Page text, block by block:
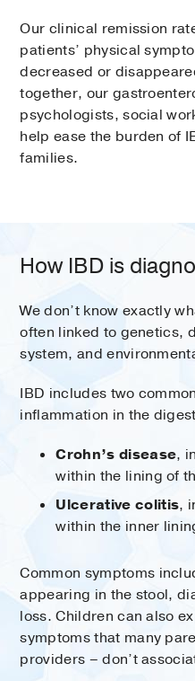
Our clinical remission
patients’ physical
decreased or
together, our
psychologists, social
help ease the burden of
families.
How IBD is
We don’t know exactly
often linked to genetics,
system, and
IBD includes two
inflammation in the
Crohn’s disease,
within the lining of
Ulcerative colitis,
within the inner
Common symptoms
appearing in the stool,
loss. Children can also
symptoms that many
providers – don’t